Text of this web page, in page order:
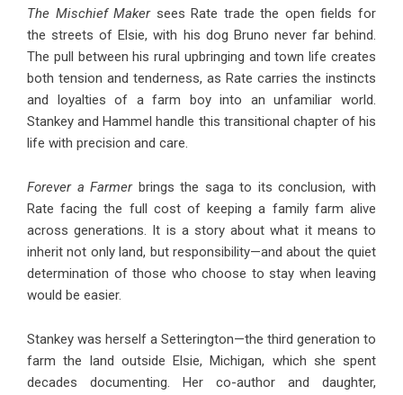
The Mischief Makersees Rate trade the open fields for
the streets of Elsie, with his dog Bruno never far behind.
The pull between his rural upbringing and town life creates
both tension and tenderness, as Rate carries the instincts
and loyalties of a farm boy into an unfamiliar world.
Stankey and Hammel handle this transitional chapter of his
life with precision and care.
Forever a Farmerbrings the saga to its conclusion, with
Rate facing the full cost of keeping a family farm alive
across generations. It is a story about what it means to
inherit not only land, but responsibility—and about the quiet
determination of those who choose to stay when leaving
would be easier.
Stankey was herself a Setterington—the third generation to
farm the land outside Elsie, Michigan, which she spent
decades documenting. Her co-author and daughter,